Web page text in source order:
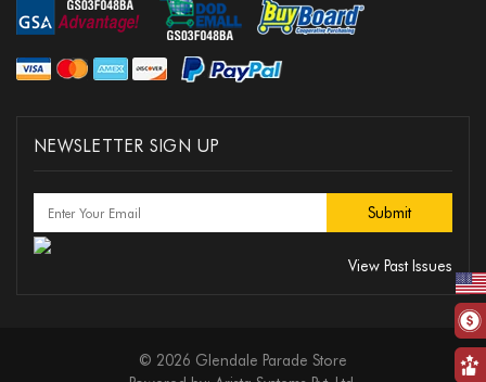
NEWSLETTER SIGN UP
View Past Issues
© 2026 Glendale Parade Store